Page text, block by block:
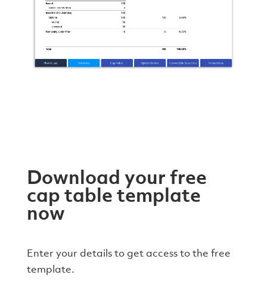
Download your free
cap table template
now
Enter your details to get access to the free
template.